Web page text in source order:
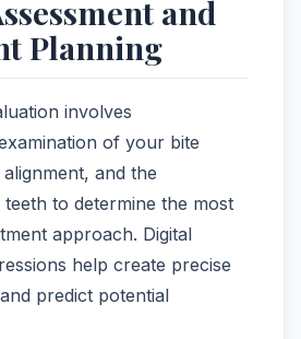
and
Planning
involves
of your bite
and the
to determine the most
approach. Digital
help create precise
predict potential